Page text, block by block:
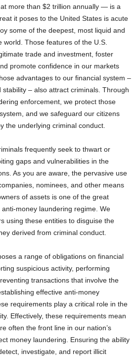
more than $2 trillion annually — is a
it poses to the United States is acute
some of the deepest, most liquid and
world. Those features of the U.S.
trade and investment, foster
promote confidence in our markets
advantages to our financial system –
– also attract criminals. Through
enforcement, we protect those
and we safeguard our citizens
the underlying criminal conduct.
frequently seek to thwart or
gaps and vulnerabilities in the
As you are aware, the pervasive use
nominees, and other means
of assets is one of the great
anti-money laundering regime. We
using these entities to disguise the
derived from criminal conduct.
a range of obligations on financial
suspicious activity, performing
transactions that involve the
effective anti-money
requirements play a critical role in the
Effectively, these requirements mean
often the front line in our nation’s
money laundering. Ensuring the ability
investigate, and report illicit